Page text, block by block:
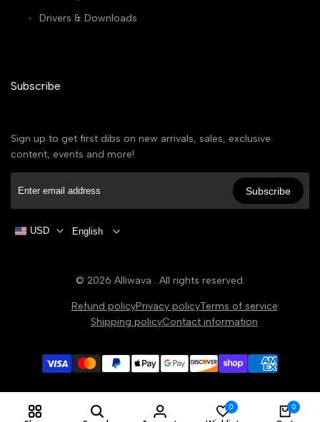
Drivers & Downloads
Subscribe
Sign up to get first dibs on new arrivals, sales, exclusive
content, events and more!
Subscribe
USD English
© 2026 Alliwava . All rights reserved.
Refund policyPrivacy policyTerms of service
Shipping policyContact information
0 0